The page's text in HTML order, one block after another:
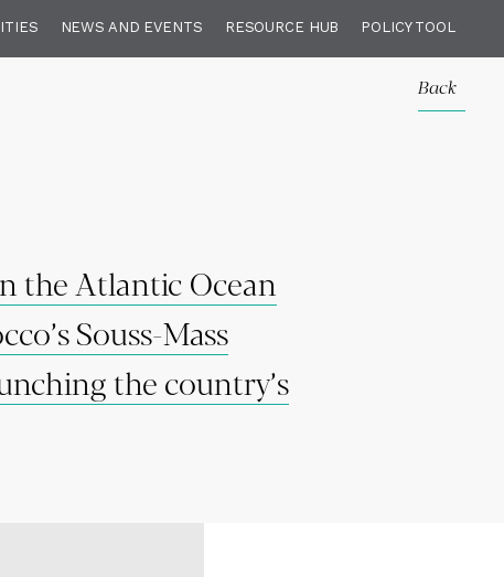
NEWS AND EVENTS RESOURCE HUB POLICY TOOL
Back
the Atlantic Ocean
Souss-Mass
the country’s